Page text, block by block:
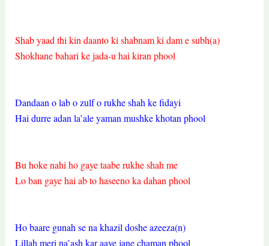
Shab yaad thi kin daanto ki shabnam ki dam e subh(a)
Shokhane bahari ke jada-u hai kiran phool
Dandaan o lab o zulf o rukhe shah ke fidayi
Hai durre adan la’ale yaman mushke khotan phool
Bu hoke nahi ho gaye taabe rukhe shah me
Lo ban gaye hai ab to haseeno ka dahan phool
Ho baare gunah se na khazil doshe azeeza(n)
Lillah meri na’ash kar aaye jane chaman phool